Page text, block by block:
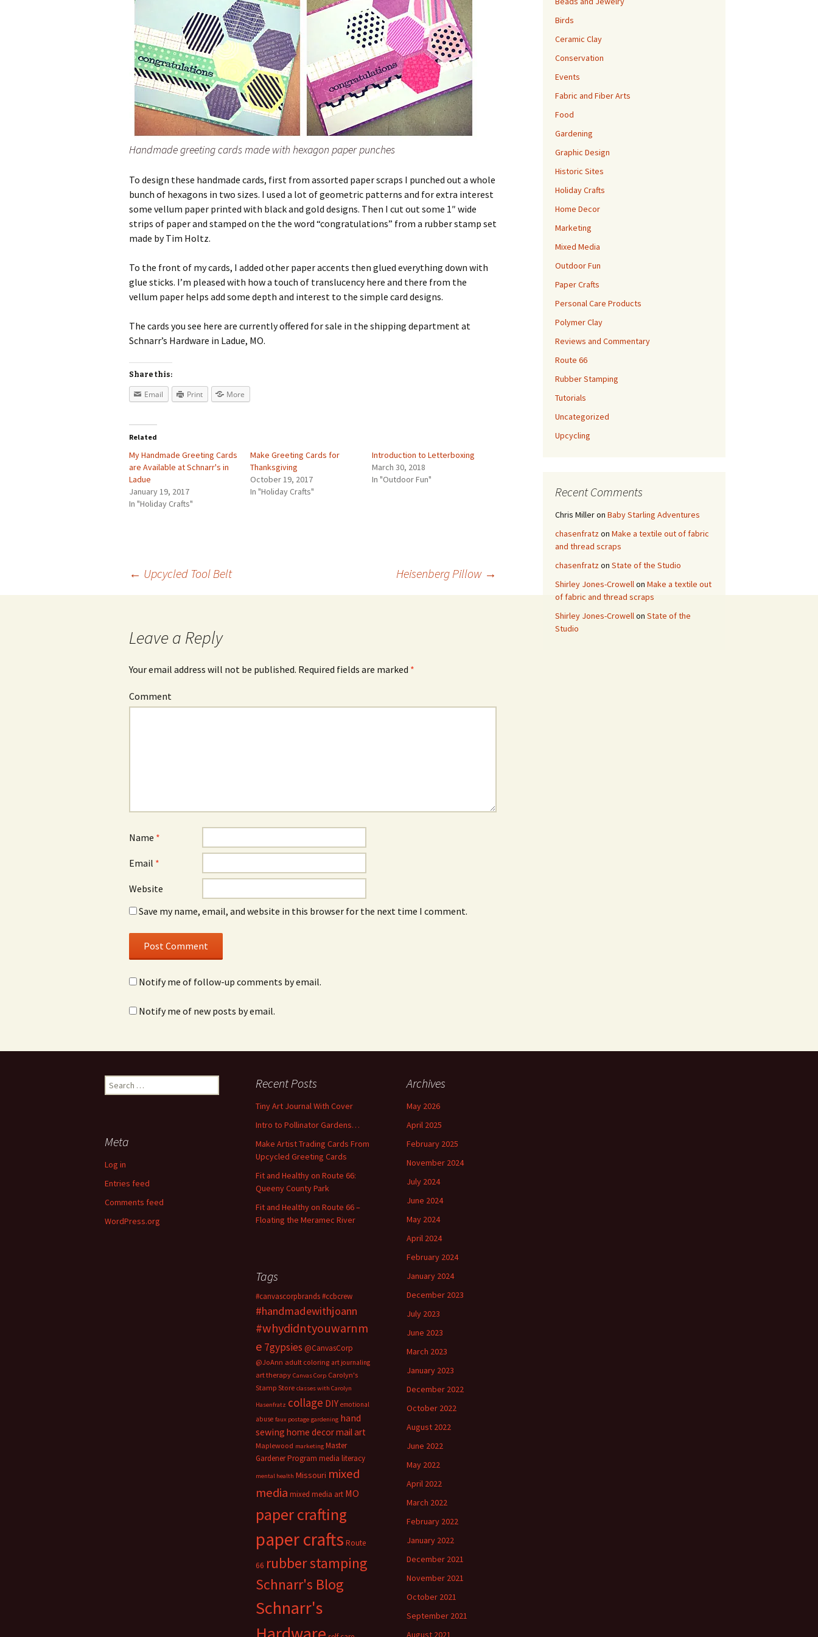
Handmade greeting cards made with hexagon paper punches
To design these handmade cards, first from assorted paper scraps I punched out a whole
bunch of hexagons in two sizes. I used a lot of geometric patterns and for extra interest
some vellum paper printed with black and gold designs. Then I cut out some 1″ wide
strips of paper and stamped on the the word “congratulations” from a rubber stamp set
made by Tim Holtz.
To the front of my cards, I added other paper accents then glued everything down with
glue sticks. I’m pleased with how a touch of translucency here and there from the
vellum paper helps add some depth and interest to the simple card designs.
The cards you see here are currently offered for sale in the shipping department at
Schnarr’s Hardware in Ladue, MO.
Share this:
Email Print More
Related
My Handmade Greeting Cards
are Available at Schnarr's in
Ladue
January 19, 2017
In "Holiday Crafts"
Make Greeting Cards for
Thanksgiving
October 19, 2017
In "Holiday Crafts"
Introduction to Letterboxing
March 30, 2018
In "Outdoor Fun"
Post
navigation
← Upcycled Tool Belt Heisenberg Pillow →
Leave a Reply
Your email address will not be published. Required fields are marked *
Comment
Name *
Email *
Website
Save my name, email, and website in this browser for the next time I comment.
Notify me of follow-up comments by email.
Notify me of new posts by email.
Birds
Ceramic Clay
Conservation
Events
Fabric and Fiber Arts
Food
Gardening
Graphic Design
Historic Sites
Holiday Crafts
Home Decor
Marketing
Mixed Media
Outdoor Fun
Paper Crafts
Personal Care Products
Polymer Clay
Reviews and Commentary
Route 66
Rubber Stamping
Tutorials
Uncategorized
Upcycling
Recent Comments
Chris Milleron Baby Starling Adventures
chasenfratzon Make a textile out of fabric
and thread scraps
chasenfratzon State of the Studio
Shirley Jones-Crowellon Make a textile out
of fabric and thread scraps
Shirley Jones-Crowellon State of the
Studio
e
h
o
r
Recent Posts
Tiny Art Journal With Cover
Intro to Pollinator Gardens…
Make Artist Trading Cards From
Upcycled Greeting Cards
Fit and Healthy on Route 66:
Queeny County Park
Fit and Healthy on Route 66 –
Floating the Meramec River
Archives
May 2026
April 2025
February 2025
November 2024
July 2024
June 2024
May 2024
April 2024
February 2024
January 2024
December 2023
July 2023
June 2023
March 2023
January 2023
December 2022
October 2022
August 2022
June 2022
May 2022
April 2022
March 2022
February 2022
January 2022
December 2021
November 2021
October 2021
September 2021
August 2021
Meta
Log in
Entries feed
Comments feed
WordPress.org
Tags
#canvascorpbrands#ccbcrew
#handmadewithjoann
#whydidntyouwarnm
e 7gypsies @CanvasCorp
@JoAnn adult coloring art journaling
art therapy Canvas Corp Carolyn's
Stamp Store classes with Carolyn
Hasenfratz collage DIY emotional
abuse faux postage gardening hand
sewing home decormail art
Maplewood marketing Master
Gardener Program media literacy
mental health Missouri mixed
media mixed media art MO
paper crafting
paper crafts Route
66 rubber stamping
Schnarr's Blog
Schnarr's